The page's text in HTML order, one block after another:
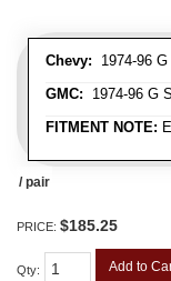
Chevy: 1974-96
GMC: 1974-96 G
FITMENT NOTE:
/ pair
PRICE: $185.25
Qty: Add to